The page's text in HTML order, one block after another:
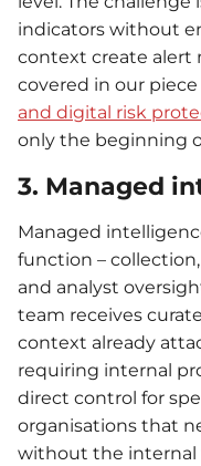
indicators without
context create alert
covered in our piece
and digital risk
only the beginning
3. Managed
Managed
function –
and analyst
team receives
context already
requiring internal
direct control for
organisations that
without the internal